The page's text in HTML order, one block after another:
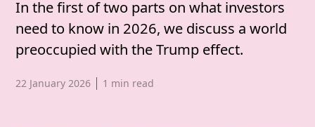
In the first of two parts on what investors
need to know in 2026, we discuss a world
preoccupied with the Trump effect.
Published date,
22 January 2026 1 min read